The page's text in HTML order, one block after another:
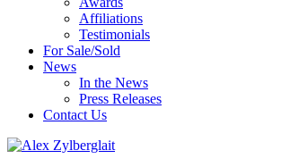
Affiliations
Testimonials
For Sale/Sold
News
In the News
Press Releases
Contact Us